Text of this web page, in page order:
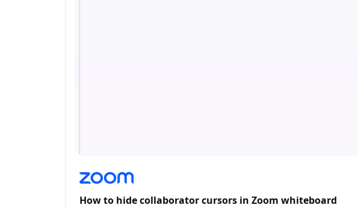
How to hide collaborator cursors in Zoom whiteboard